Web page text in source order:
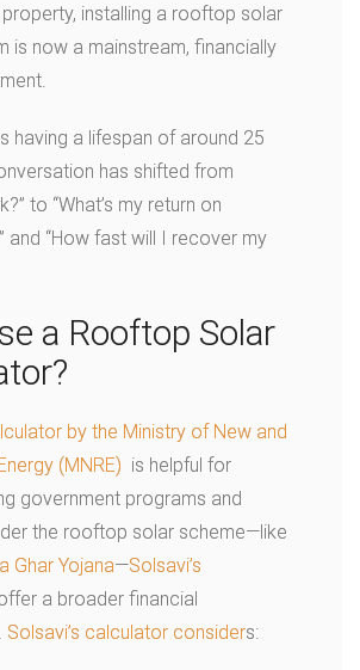
installing a rooftop solar
is now a mainstream, financially
having a lifespan of around 25
has shifted from
to “What’s my return on
and “How fast will I recover my
a Rooftop Solar
by the Ministry of New and
(MNRE) is helpful for
government programs and
the rooftop solar scheme—like
Ghar Yojana—Solsavi’s
a broader financial
Solsavi’s calculator considers: